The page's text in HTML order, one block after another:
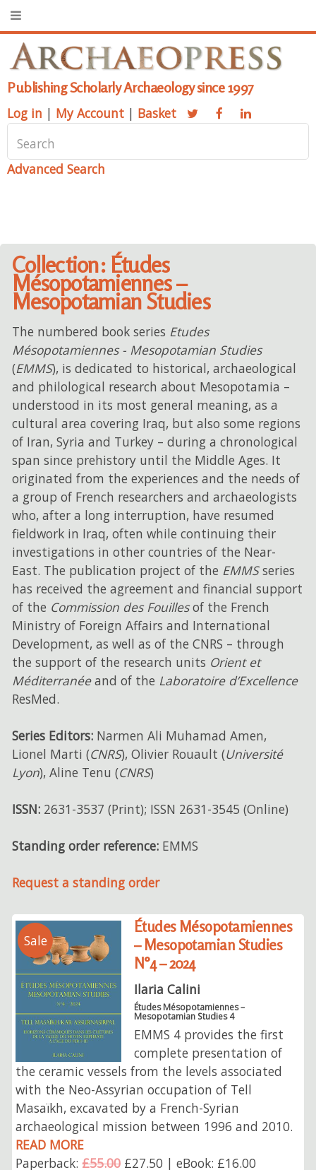
Publishing Scholarly Archaeology since 1997
Log in | My Account | Basket
Advanced Search
Collection: Études
Mésopotamiennes –
Mesopotamian Studies
The numbered book series Etudes
Mésopotamiennes - Mesopotamian Studies
(EMMS), is dedicated to historical, archaeological
and philological research about Mesopotamia –
understood in its most general meaning, as a
cultural area covering Iraq, but also some regions
of Iran, Syria and Turkey – during a chronological
span since prehistory until the Middle Ages. It
originated from the experiences and the needs of
a group of French researchers and archaeologists
who, after a long interruption, have resumed
fieldwork in Iraq, often while continuing their
investigations in other countries of the Near-
East. The publication project of the EMMSseries
has received the agreement and financial support
of the Commission des Fouillesof the French
Ministry of Foreign Affairs and International
Development, as well as of the CNRS – through
the support of the research units Orient et
Méditerranéeand of the Laboratoire d’Excellence
ResMed.
Series Editors: Narmen Ali Muhamad Amen,
Lionel Marti (CNRS), Olivier Rouault (Université
Lyon), Aline Tenu (CNRS)
ISSN: 2631-3537 (Print); ISSN 2631-3545 (Online)
Standing order reference: EMMS
Request a standing order
Sale
Études Mésopotamiennes
– Mesopotamian Studies
N°4 – 2024
Ilaria Calini
Études Mésopotamiennes –
Mesopotamian Studies 4
EMMS 4 provides the first
complete presentation of
the ceramic vessels from the levels associated
with the Neo-Assyrian occupation of Tell
Masaïkh, excavated by a French-Syrian
archaeological mission between 1996 and 2010.
READ MORE
Paperback:£55.00£27.50 | eBook: £16.00